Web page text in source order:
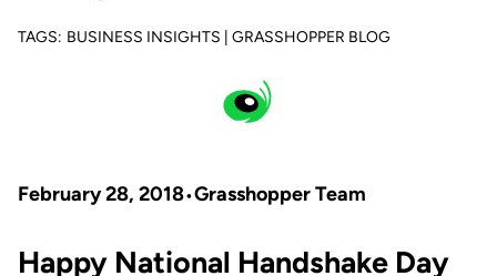
TAGS: BUSINESS INSIGHTS | GRASSHOPPER BLOG
February 28, 2018 Grasshopper Team
Happy National Handshake Day